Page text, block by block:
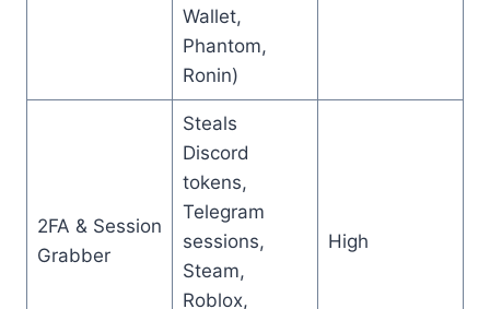
Wallet,
Phantom,
Ronin)
2FA & Session
Grabber
Steals
Discord
tokens,
Telegram
sessions,
Steam,
Roblox,
High